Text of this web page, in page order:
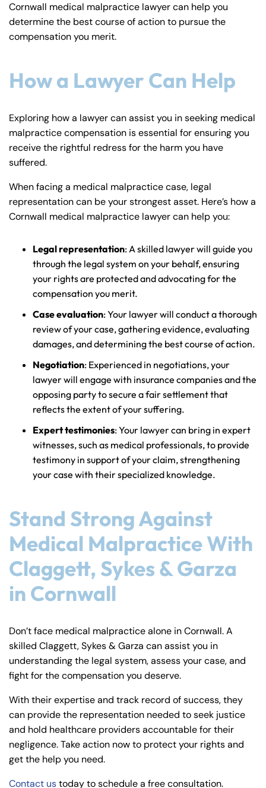
Cornwall medical malpractice lawyer can help you
determine the best course of action to pursue the
compensation you merit.
How a Lawyer Can Help
Exploring how a lawyer can assist you in seeking medical
malpractice compensation is essential for ensuring you
receive the rightful redress for the harm you have
suffered.
When facing a medical malpractice case, legal
representation can be your strongest asset. Here’s how a
Cornwall medical malpractice lawyer can help you:
Legal representation: A skilled lawyer will guide you
through the legal system on your behalf, ensuring
your rights are protected and advocating for the
compensation you merit.
Case evaluation: Your lawyer will conduct a thorough
review of your case, gathering evidence, evaluating
damages, and determining the best course of action.
Negotiation: Experienced in negotiations, your
lawyer will engage with insurance companies and the
opposing party to secure a fair settlement that
reflects the extent of your suffering.
Expert testimonies: Your lawyer can bring in expert
witnesses, such as medical professionals, to provide
testimony in support of your claim, strengthening
your case with their specialized knowledge.
Stand Strong Against
Medical Malpractice With
Claggett, Sykes & Garza
in Cornwall
Don’t face medical malpractice alone in Cornwall. A
skilled Claggett, Sykes & Garza can assist you in
understanding the legal system, assess your case, and
fight for the compensation you deserve.
With their expertise and track record of success, they
can provide the representation needed to seek justice
and hold healthcare providers accountable for their
negligence. Take action now to protect your rights and
get the help you need.
Contact ustoday to schedule a free consultation.